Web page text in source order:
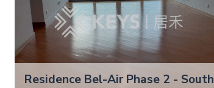
Residence Bel-Air Phase 2 - South